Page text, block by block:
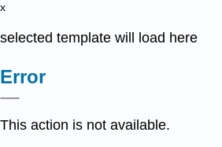
x
selected template will load here
Error
This action is not available.